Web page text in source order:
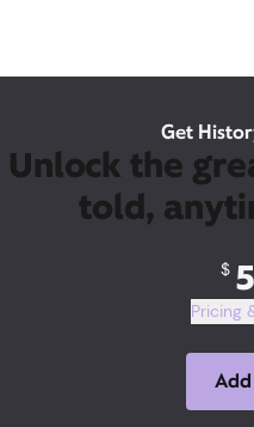
Get
Unlock the
told,
.99/
$ 5
Pricing